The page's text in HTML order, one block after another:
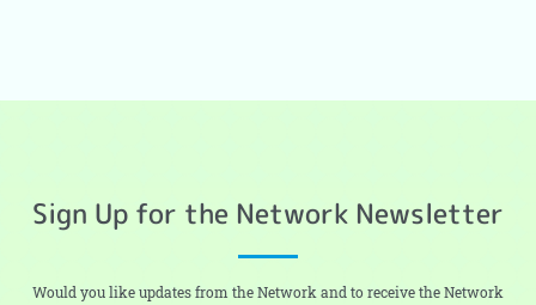
Sign Up for the Network Newsletter
Would you like updates from the Network and to receive the Network